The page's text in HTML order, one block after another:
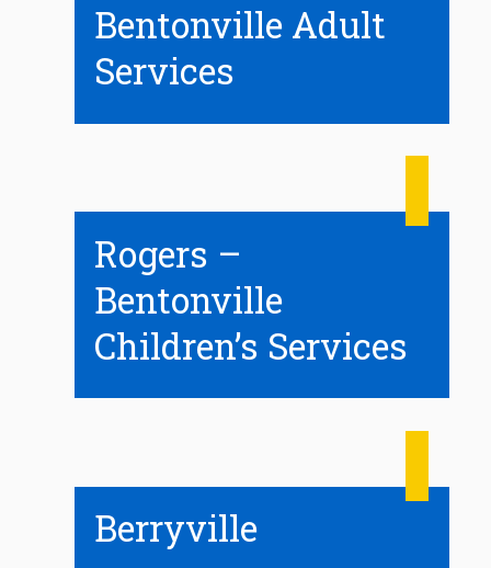
Bentonville Adult
Services
Rogers –
Bentonville
Children’s Services
Berryville